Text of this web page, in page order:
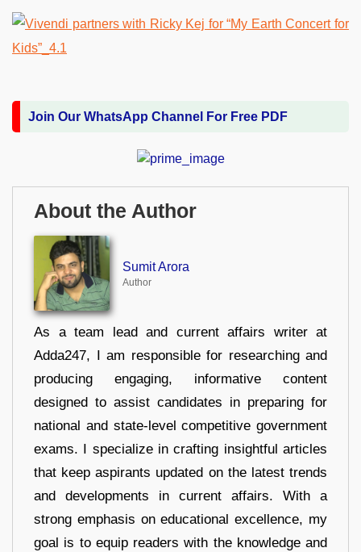
Join Our WhatsApp Channel For Free PDF
About the Author
Sumit Arora
Author
As a team lead and current affairs writer at
Adda247, I am responsible for researching and
producing engaging, informative content
designed to assist candidates in preparing for
national and state-level competitive government
exams. I specialize in crafting insightful articles
that keep aspirants updated on the latest trends
and developments in current affairs. With a
strong emphasis on educational excellence, my
goal is to equip readers with the knowledge and